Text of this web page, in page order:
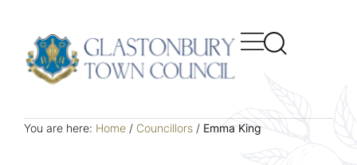
You are here: Home / Councillors / Emma King